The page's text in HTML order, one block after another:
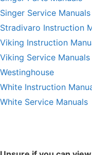
Singer Service Manuals
Stradivaro Instruction
Viking Instruction
Viking Service Manuals
Westinghouse
White Instruction
White Service Manuals